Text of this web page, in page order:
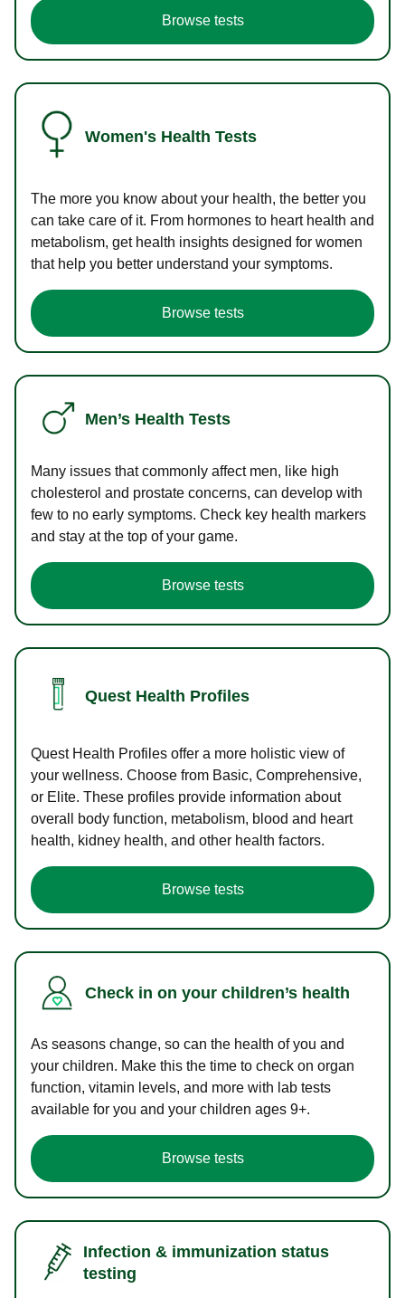
Browse tests
Women's Health Tests
The more you know about your health, the better you
can take care of it. From hormones to heart health and
metabolism, get health insights designed for women
that help you better understand your symptoms.
Browse tests
Men’s Health Tests
Many issues that commonly affect men, like high
cholesterol and prostate concerns, can develop with
few to no early symptoms. Check key health markers
and stay at the top of your game.
Browse tests
Quest Health Profiles
Quest Health Profiles offer a more holistic view of
your wellness. Choose from Basic, Comprehensive,
or Elite. These profiles provide information about
overall body function, metabolism, blood and heart
health, kidney health, and other health factors.
Browse tests
Check in on your children’s health
As seasons change, so can the health of you and
your children. Make this the time to check on organ
function, vitamin levels, and more with lab tests
available for you and your children ages 9+.
Browse tests
Infection & immunization status
testing